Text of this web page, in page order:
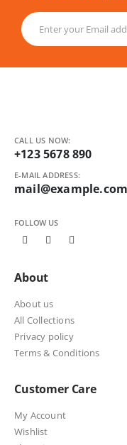
CALL US NOW:
+123 5678 890
E-MAIL ADDRESS:
mail@example.com
FOLLOW US
About
About us
All Collections
Privacy policy
Terms & Conditions
Customer Care
My Account
Wishlist